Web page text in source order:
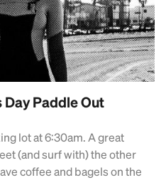
Paddle Out
lot at 6:30am. A great
(and surf with) the other
coffee and bagels on the